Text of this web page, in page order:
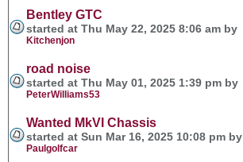
Bentley GTC
started at Thu May 22, 2025 8:06 am by
Kitchenjon
road noise
started at Thu May 01, 2025 1:39 pm by
PeterWilliams53
Wanted MkVI Chassis
started at Sun Mar 16, 2025 10:08 pm by
Paulgolfcar